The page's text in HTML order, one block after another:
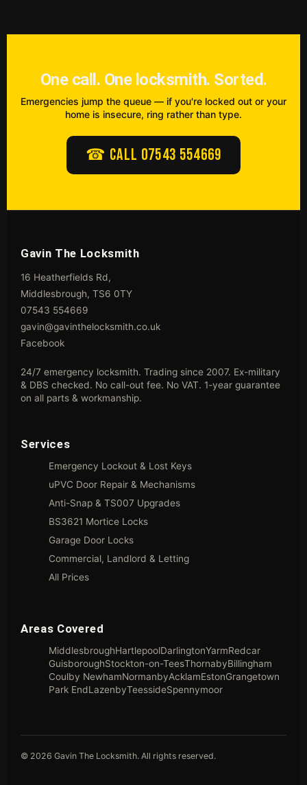
One call. One locksmith. Sorted.
Emergencies jump the queue — if you're locked out or your
home is insecure, ring rather than type.
☎ Call 07543 554669
Gavin The Locksmith
16 Heatherfields Rd,
Middlesbrough, TS6 0TY
07543 554669
gavin@gavinthelocksmith.co.uk
Facebook
24/7 emergency locksmith. Trading since 2007. Ex-military
& DBS checked. No call-out fee. No VAT. 1-year guarantee
on all parts & workmanship.
Services
Emergency Lockout & Lost Keys
uPVC Door Repair & Mechanisms
Anti-Snap & TS007 Upgrades
BS3621 Mortice Locks
Garage Door Locks
Commercial, Landlord & Letting
All Prices
Areas Covered
MiddlesbroughHartlepoolDarlingtonYarmRedcar
GuisboroughStockton-on-TeesThornabyBillingham
Coulby NewhamNormanbyAcklamEstonGrangetown
Park EndLazenbyTeessideSpennymoor
© 2026 Gavin The Locksmith. All rights reserved.